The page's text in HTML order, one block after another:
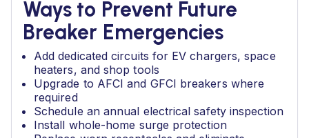
Ways to Prevent Future
Breaker Emergencies
Add dedicated circuits for EV chargers, space
heaters, and shop tools
Upgrade to AFCI and GFCI breakers where
required
Schedule an annual electrical safety inspection
Install whole-home surge protection